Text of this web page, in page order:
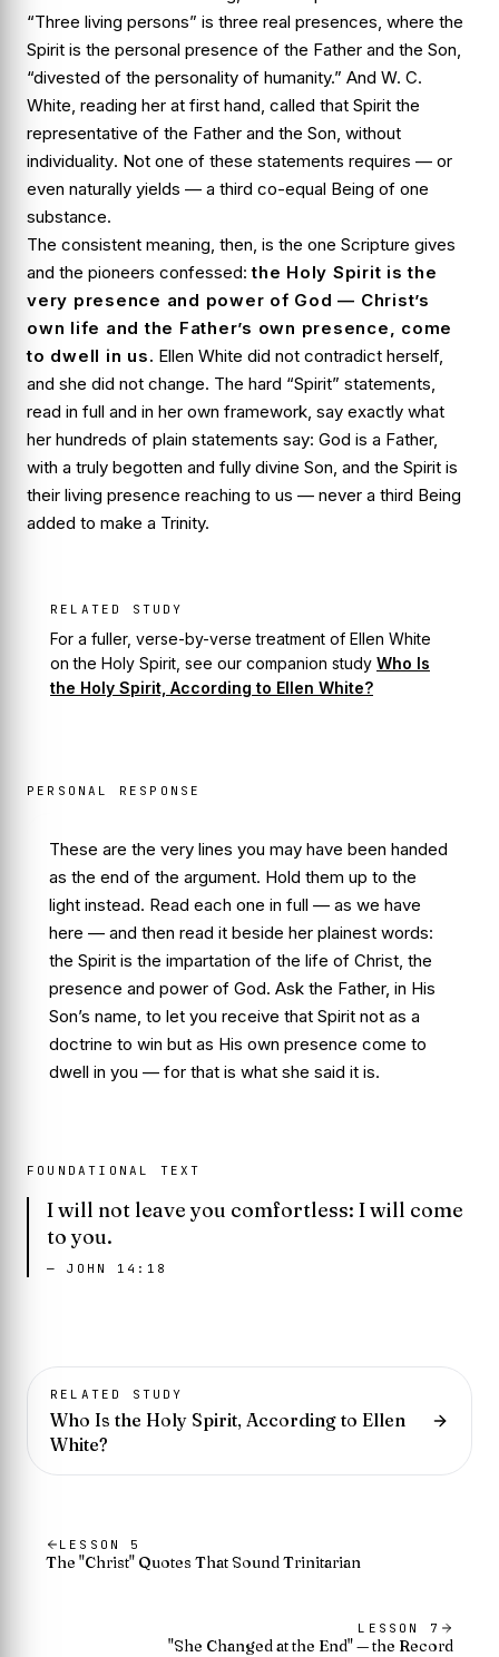
“Three living persons” is three real presences, where the
Spirit is the personal presence of the Father and the Son,
“divested of the personality of humanity.” And W. C.
White, reading her at first hand, called that Spirit the
representative of the Father and the Son, without
individuality. Not one of these statements requires — or
even naturally yields — a third co-equal Being of one
substance.
The consistent meaning, then, is the one Scripture gives
and the pioneers confessed:the Holy Spirit is the
very presence and power of God — Christ’s
own life and the Father’s own presence, come
to dwell in us. Ellen White did not contradict herself,
and she did not change. The hard “Spirit” statements,
read in full and in her own framework, say exactly what
her hundreds of plain statements say: God is a Father,
with a truly begotten and fully divine Son, and the Spirit is
their living presence reaching to us — never a third Being
added to make a Trinity.
RELATED STUDY
For a fuller, verse-by-verse treatment of Ellen White
on the Holy Spirit, see our companion study Who Is
the Holy Spirit, According to Ellen White?
PERSONAL RESPONSE
These are the very lines you may have been handed
as the end of the argument. Hold them up to the
light instead. Read each one in full — as we have
here — and then read it beside her plainest words:
the Spirit is the impartation of the life of Christ, the
presence and power of God. Ask the Father, in His
Son’s name, to let you receive that Spirit not as a
doctrine to win but as His own presence come to
dwell in you — for that is what she said it is.
FOUNDATIONAL TEXT
I will not leave you comfortless: I will come
to you.
— JOHN 14:18
RELATED STUDY
Who Is the Holy Spirit, According to Ellen
White?
LESSON 5
The "Christ" Quotes That Sound Trinitarian
LESSON 7
"She Changed at the End" — the Record